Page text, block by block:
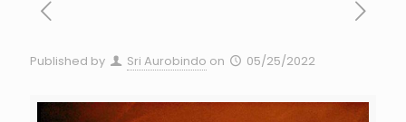
Published by Sri Aurobindo on 05/25/2022